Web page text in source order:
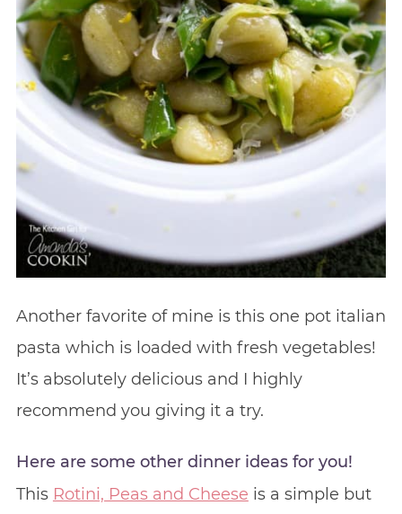
Another favorite of mine is this one pot italian
pasta which is loaded with fresh vegetables!
It’s absolutely delicious and I highly
recommend you giving it a try.
Here are some other dinner ideas for you!
This Rotini, Peas and Cheese is a simple but